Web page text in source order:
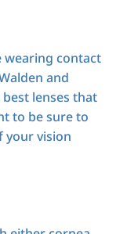
wearing contact
and
lenses that
to be sure to
your vision